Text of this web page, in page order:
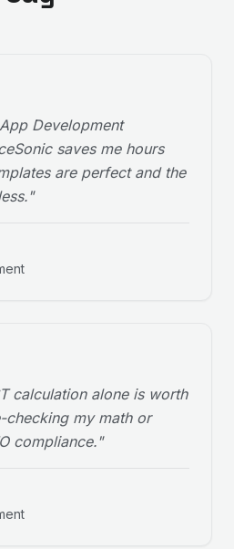
Development
saves me hours
are perfect and the
"
calculation alone is worth
my math or
compliance."